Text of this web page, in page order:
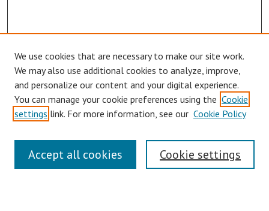
Journal Home
About This Journal
Authors Guidelines
We use cookies that are necessary to make our site work.
We may also use additional cookies to analyze, improve,
and personalize our content and your digital experience.
You can manage your cookie preferences using the Cookie
settings link. For more information, see our Cookie Policy
Cookie settings
Accept all cookies